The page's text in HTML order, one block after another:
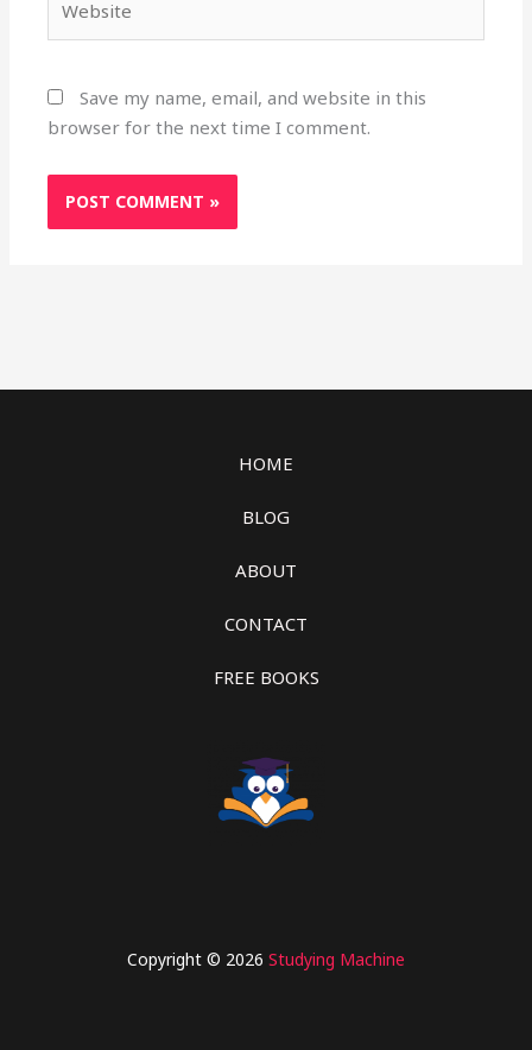
Save my name, email, and website in this
browser for the next time I comment.
HOME
BLOG
ABOUT
CONTACT
FREE BOOKS
Copyright © 2026 Studying Machine